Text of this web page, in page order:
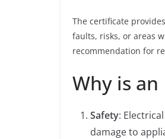
The certificate
faults, risks, or areas
recommendation for
Why is
Safety:
damage to